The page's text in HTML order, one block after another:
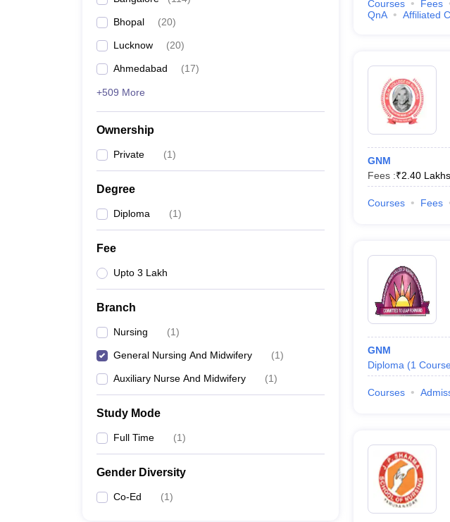
Bhopal (20)
Lucknow (20)
Ahmedabad (17)
+509 More
Ownership
Private (1)
Degree
Diploma (1)
Fee
Upto 3 Lakh
Branch
Nursing (1)
General Nursing And Midwifery (1)
Auxiliary Nurse And Midwifery (1)
Study Mode
Full Time (1)
Gender Diversity
Co-Ed (1)
Courses Fees
QnA
Affiliated
GNM
Fees :₹2.40 Lakhs
Courses Fees
GNM
Diploma (1
Courses